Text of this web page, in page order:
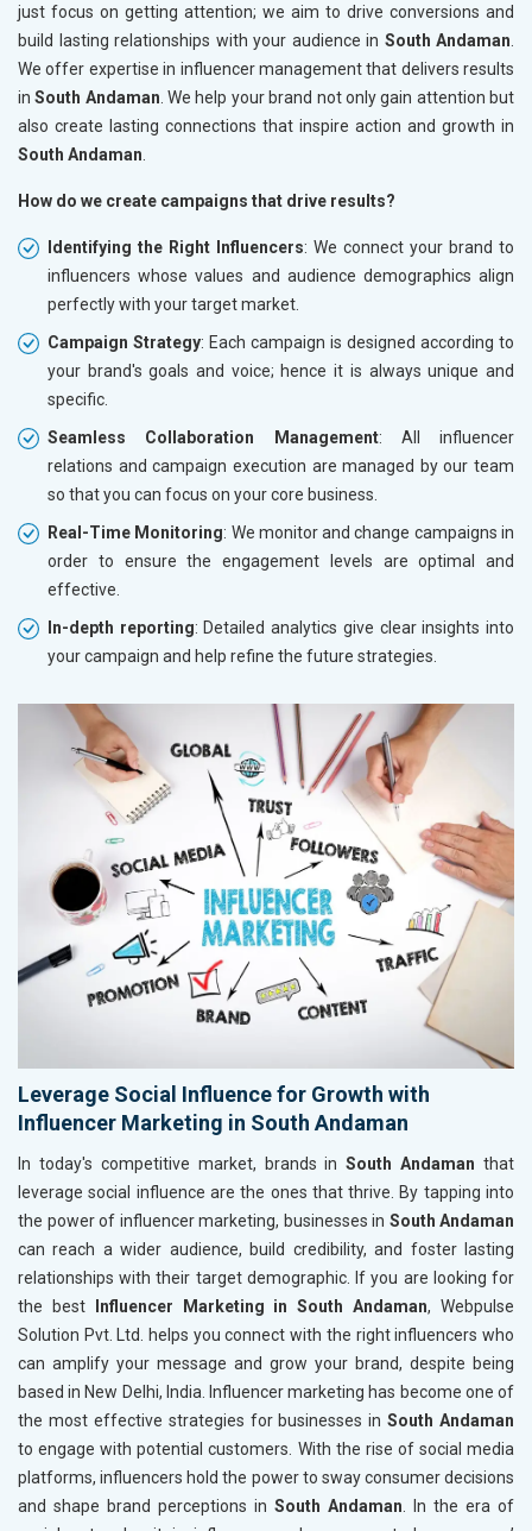
just focus on getting attention; we aim to drive conversions and
build lasting relationships with your audience in South Andaman
We offer expertise in influencer management that delivers results
inSouth Andaman . We help your brand not only gain attention but
also create lasting connections that inspire action and growth in
South Andaman
How do we create campaigns that drive results?
Identifying the Right Influencers: We connect your brand to
influencers whose values and audience demographics align
perfectly with your target market.
Campaign Strategy: Each campaign is designed according to
your brand's goals and voice; hence it is always unique and
specific.
Seamless Collaboration Management: All influencer
relations and campaign execution are managed by our team
so that you can focus on your core business.
Real-Time Monitoring: We monitor and change campaigns in
order to ensure the engagement levels are optimal and
effective.
In-depth reporting: Detailed analytics give clear insights into
your campaign and help refine the future strategies.
Leverage Social Influence for Growth with
Influencer Marketing in South Andaman
In today's competitive market, brands inSouth Andaman that
leverage social influence are the ones that thrive. By tapping into
the power of influencer marketing, businesses in South Andaman
can reach a wider audience, build credibility, and foster lasting
relationships with their target demographic. If you are looking for
the best
Influencer Marketing in South Andaman, Webpulse
Solution Pvt. Ltd. helps you connect with the right influencers who
can amplify your message and grow your brand, despite being
based in New Delhi, India. Influencer marketing has become one of
the most effective strategies for businesses inSouth Andaman
to engage with potential customers. With the rise of social media
platforms, influencers hold the power to sway consumer decisions
and shape brand perceptions in South Andaman . In the era of